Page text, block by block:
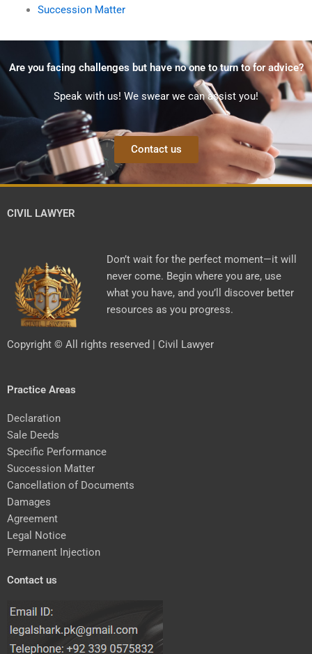
Succession Matter
Are you facing challenges but have no one to turn to for advice?
Speak with us! We swear we can assist you!
Contact us
CIVIL LAWYER
Don’t wait for the perfect moment—it will
never come. Begin where you are, use
what you have, and you’ll discover better
resources as you progress.
Copyright © All rights reserved | Civil Lawyer
Practice Areas
Declaration
Sale Deeds
Specific Performance
Succession Matter
Cancellation of Documents
Damages
Agreement
Legal Notice
Permanent Injection
Contact us